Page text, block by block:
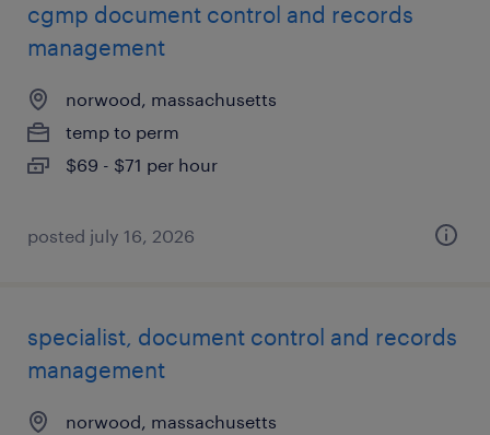
cgmp document control and records
management
norwood, massachusetts
temp to perm
$69 - $71 per hour
posted july 16, 2026
specialist, document control and records
management
norwood, massachusetts